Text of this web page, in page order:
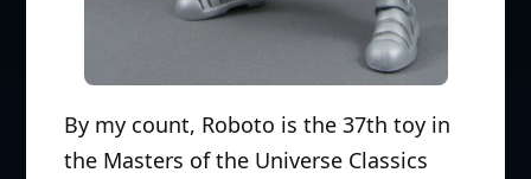
By my count, Roboto is the 37th toy in
the Masters of the Universe Classics